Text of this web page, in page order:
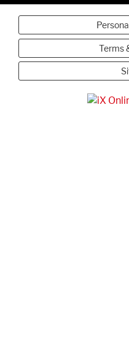
Terms